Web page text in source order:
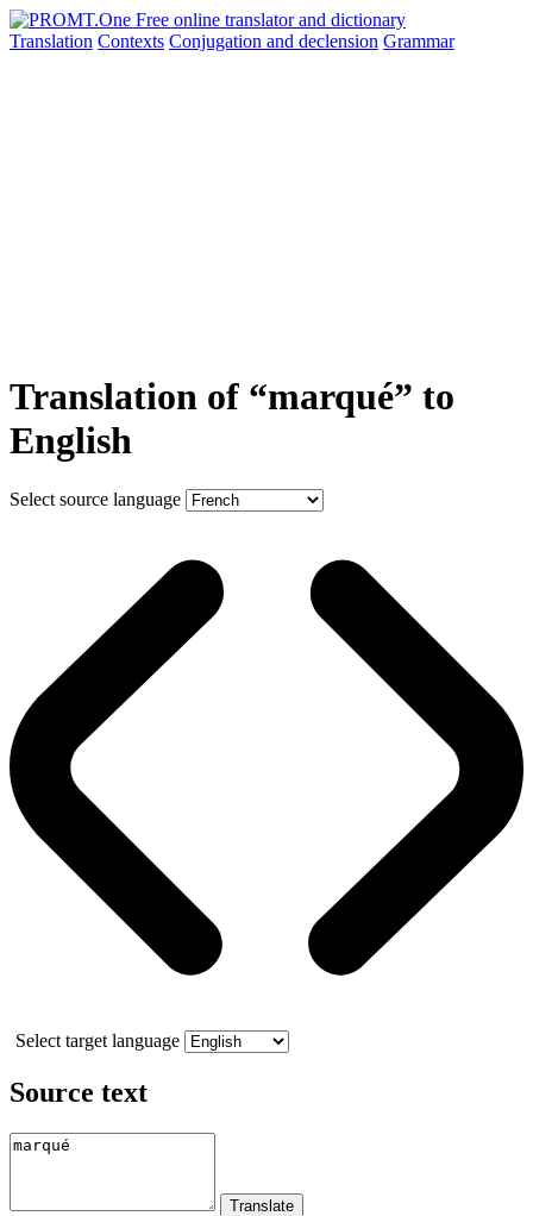
Translation Contexts Conjugation and declension Grammar
Translation of “marqué” to
English
Select source language
Select target language
Source text